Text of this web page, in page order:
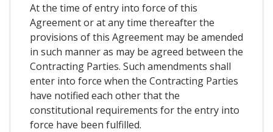
At the time of entry into force of this
Agreement or at any time thereafter the
provisions of this Agreement may be amended
in such manner as may be agreed between the
Contracting Parties. Such amendments shall
enter into force when the Contracting Parties
have notified each other that the
constitutional requirements for the entry into
force have been fulfilled.